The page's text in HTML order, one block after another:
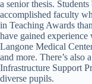
a senior thesis.
accomplished faculty
in Teaching Awards
have gained
Langone Medical
and more. There’s also
Infrastructure Support
diverse pupils.